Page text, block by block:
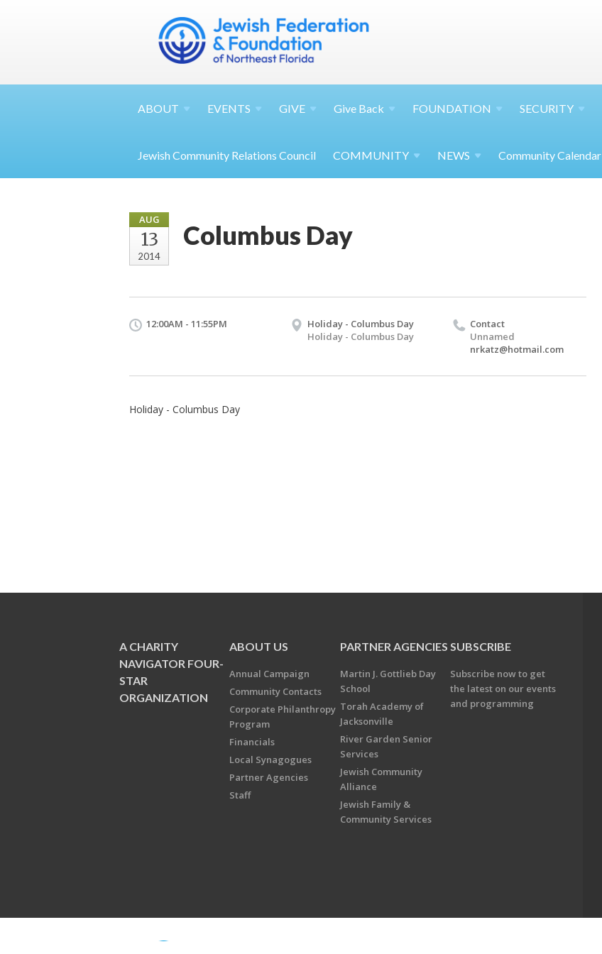
ABOUT EVENTS GIVE Give Back FOUNDATION SECURITY
Jewish Community Relations Council COMMUNITY NEWS Community Calendar
AUG
13
2014
Columbus Day
12:00AM - 11:55PM
Holiday - Columbus Day
Holiday - Columbus Day
Contact
Unnamed
nrkatz@hotmail.com
Holiday - Columbus Day
A CHARITY
NAVIGATOR FOUR-
STAR
ORGANIZATION
ABOUT US
Annual Campaign
Community Contacts
Corporate Philanthropy
Program
Financials
Local Synagogues
Partner Agencies
Staff
PARTNER AGENCIES
Martin J. Gottlieb Day
School
Torah Academy of
Jacksonville
River Garden Senior
Services
Jewish Community
Alliance
Jewish Family &
Community Services
SUBSCRIBE
Subscribe now to get
the latest on our events
and programming